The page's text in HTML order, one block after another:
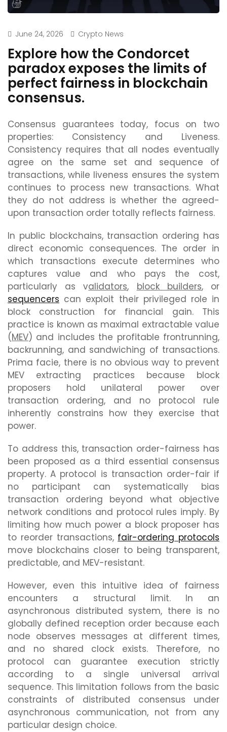
June 24, 2026 Crypto News
Explore how the Condorcet
paradox exposes the limits of
perfect fairness in blockchain
consensus.
Consensus guarantees today, focus on two
properties: Consistency and Liveness.
Consistency requires that all nodes eventually
agree on the same set and sequence of
transactions, while liveness ensures the system
continues to process new transactions. What
they do not address is whether the agreed-
upon transaction order totally reflects fairness.
In public blockchains, transaction ordering has
direct economic consequences. The order in
which transactions execute determines who
captures value and who pays the cost,
particularly as validators, block builders, or
sequencers can exploit their privileged role in
block construction for financial gain. This
practice is known as maximal extractable value
(MEV) and includes the profitable frontrunning,
backrunning, and sandwiching of transactions.
Prima facie, there is no obvious way to prevent
MEV extracting practices because block
proposers hold unilateral power over
transaction ordering, and no protocol rule
inherently constrains how they exercise that
power.
To address this, transaction order-fairness has
been proposed as a third essential consensus
property. A protocol is transaction order-fair if
no participant can systematically bias
transaction ordering beyond what objective
network conditions and protocol rules imply. By
limiting how much power a block proposer has
to reorder transactions, fair-ordering protocols
move blockchains closer to being transparent,
predictable, and MEV-resistant.
However, even this intuitive idea of fairness
encounters a structural limit. In an
asynchronous distributed system, there is no
globally defined reception order because each
node observes messages at different times,
and no shared clock exists. Therefore, no
protocol can guarantee execution strictly
according to a single universal arrival
sequence. This limitation follows from the basic
constraints of distributed consensus under
asynchronous communication, not from any
particular design choice.